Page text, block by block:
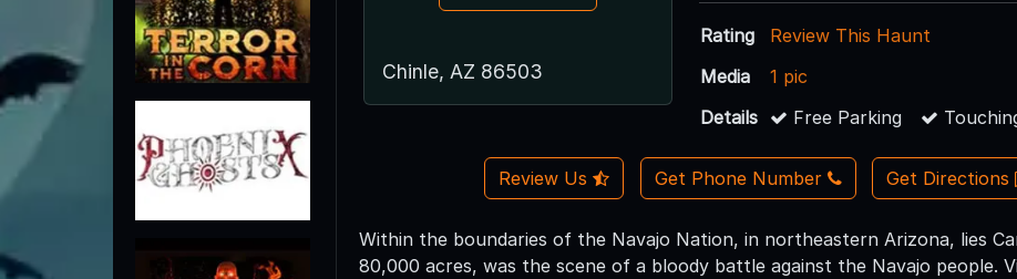
Chinle, AZ 86503
Rating
Review This Haunt
Media
1 pic
Details
Free Parking
Review Us Get Phone Number Get Directions
Within the boundaries of the Navajo Nation, in northeastern Arizona, lies
80,000 acres, was the scene of a bloody battle against the Navajo people.